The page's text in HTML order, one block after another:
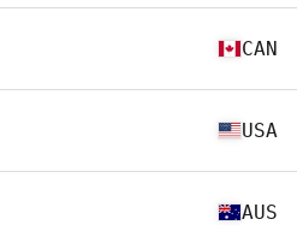
CAN
USA
AUS